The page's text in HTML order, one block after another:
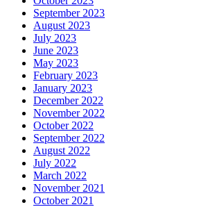
September 2023
August 2023
July 2023
June 2023
May 2023
February 2023
January 2023
December 2022
November 2022
October 2022
September 2022
August 2022
July 2022
March 2022
November 2021
October 2021